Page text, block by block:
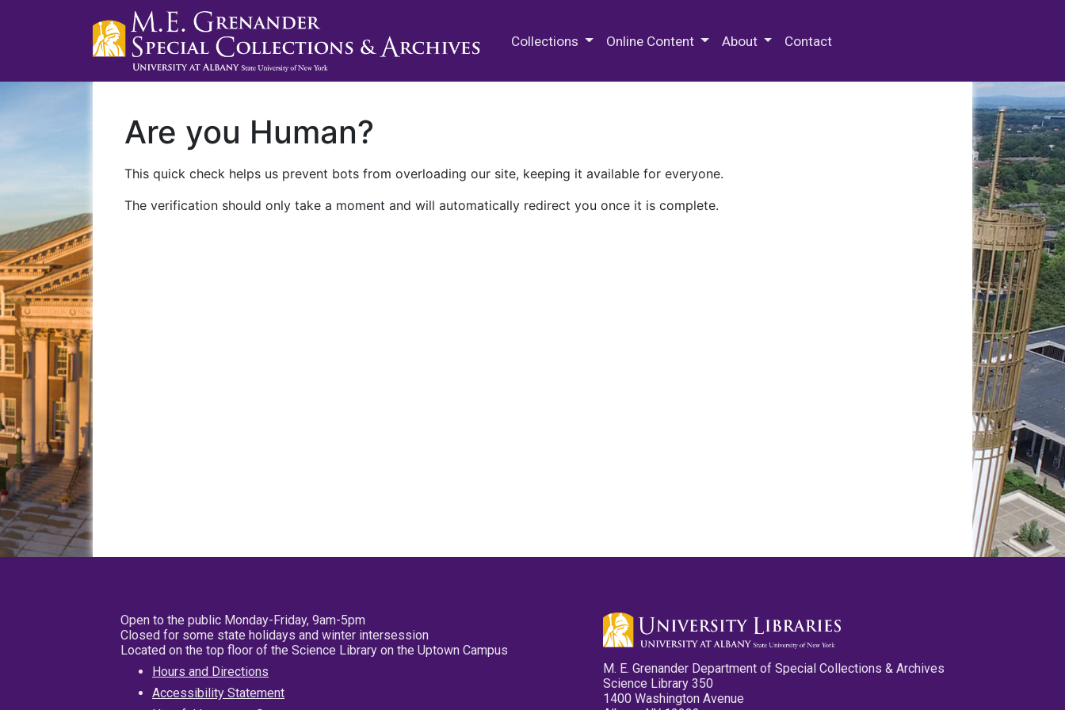
Collections Online Content About Contact
Are you Human?
This quick check helps us prevent bots from overloading our site, keeping it available for everyone.
The verification should only take a moment and will automatically redirect you once it is complete.
Open to the public Monday-Friday, 9am-5pm
Closed for some state holidays and winter intersession
Located on the top floor of the Science Library on the Uptown Campus
Hours and Directions
Accessibility Statement
M. E. Grenander Department of Special Collections & Archives
Science Library 350
1400 Washington Avenue